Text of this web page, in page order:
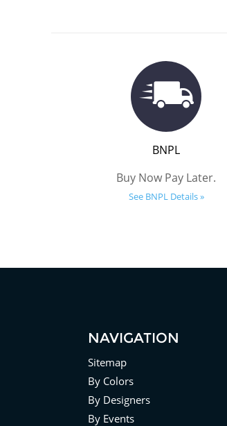
BNPL
Buy Now Pay Later.
See BNPL Details »
NAVIGATION
Sitemap
By Colors
By Designers
By Events